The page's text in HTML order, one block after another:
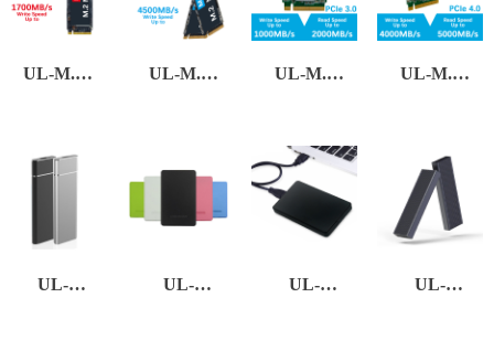
UL-M.2
PCIe 3.0
UL-M.2 UL-M.2
PCIe 3.0
(2230)
UL-M.2
PCIe 4.0
(2230)
UL- UL- UL- UL-